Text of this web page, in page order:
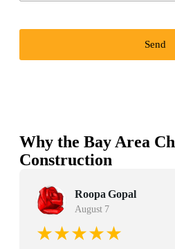
Send
Why the Bay Area
Construction
Roopa Gopal
August 7
★★★★★